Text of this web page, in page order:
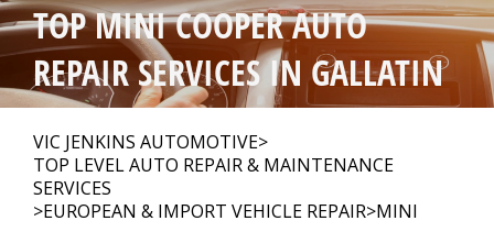
AUTO REPAIR
REPAIR TIPS
CAR SALES
TOP MINI COOPER AUTO
REPAIR SERVICES IN GALLATIN
VIC JENKINS AUTOMOTIVE>
TOP LEVEL AUTO REPAIR & MAINTENANCE
SERVICES
>EUROPEAN & IMPORT VEHICLE REPAIR>MINI